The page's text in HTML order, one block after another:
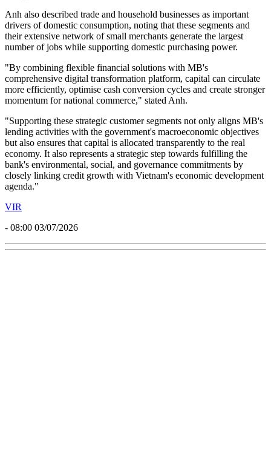
Anh also described trade and household businesses as important
drivers of domestic consumption, noting that these segments and
their extensive network of small merchants generate the largest
number of jobs while supporting domestic purchasing power.
"By combining flexible financial solutions with MB's
comprehensive digital transformation platform, capital can circulate
more efficiently, optimise cash conversion cycles and create stronger
momentum for national commerce," stated Anh.
"Supporting these strategic customer segments not only aligns MB's
lending activities with the government's macroeconomic objectives
but also ensures that capital is allocated transparently to the real
economy. It also represents a strategic step towards fulfilling the
bank's environmental, social, and governance commitments by
closely linking credit growth with Vietnam's economic development
agenda."
VIR
- 08:00 03/07/2026